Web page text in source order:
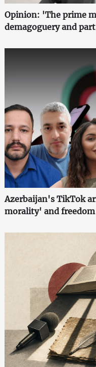
Opinion: 'The prime
demagoguery and
Azerbaijan's TikTok
morality' and